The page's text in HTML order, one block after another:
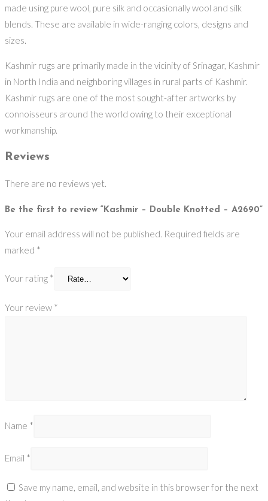
made using pure wool, pure silk and occasionally wool and silk
blends. These are available in wide-ranging colors, designs and
sizes.
Kashmir rugs are primarily made in the vicinity of Srinagar, Kashmir
in North India and neighboring villages in rural parts of Kashmir.
Kashmir rugs are one of the most sought-after artworks by
connoisseurs around the world owing to their exceptional
workmanship.
Reviews
There are no reviews yet.
Be the first to review “Kashmir – Double Knotted – A2690”
Your email address will not be published. Required fields are
marked *
Your rating *
Your review *
Name *
Email *
Save my name, email, and website in this browser for the next